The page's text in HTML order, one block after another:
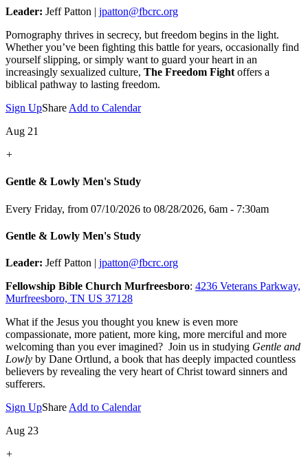
Leader: Jeff Patton | jpatton@fbcrc.org
Pornography thrives in secrecy, but freedom begins in the light.
Whether you’ve been fighting this battle for years, occasionally find
yourself slipping, or simply want to guard your heart in an
increasingly sexualized culture, The Freedom Fight offers a
biblical pathway to lasting freedom.
Sign UpShare Add to Calendar
Aug 21
+
Gentle & Lowly Men's Study
Every Friday, from 07/10/2026 to 08/28/2026, 6am - 7:30am
Gentle & Lowly Men's Study
Leader: Jeff Patton | jpatton@fbcrc.org
Fellowship Bible Church Murfreesboro: 4236 Veterans Parkway,
Murfreesboro, TN US 37128
What if the Jesus you thought you knew is even more
compassionate, more patient, more king, more merciful and more
welcoming than you ever imagined? Join us in studying Gentle and
Lowly by Dane Ortlund, a book that has deeply impacted countless
believers by revealing the very heart of Christ toward sinners and
sufferers.
Sign UpShare Add to Calendar
Aug 23
+